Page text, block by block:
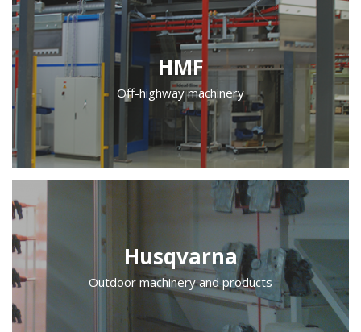
HMF
Off-highway machinery
Husqvarna
Outdoor machinery and products